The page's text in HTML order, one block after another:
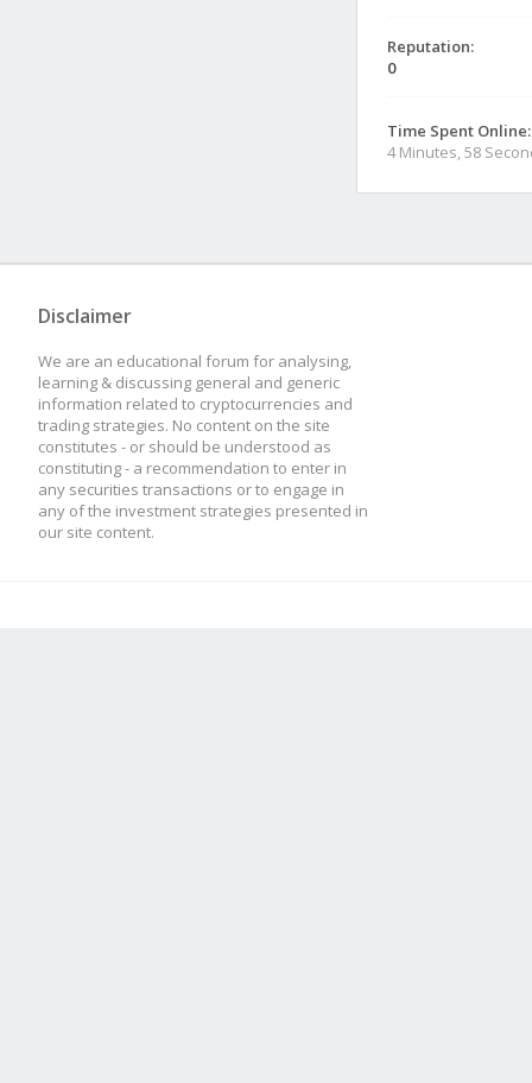
Reputation:
0
Time Spent Online:
4 Minutes, 58
Disclaimer
We are an educational forum for analysing,
learning & discussing general and generic
information related to cryptocurrencies and
trading strategies. No content on the site
constitutes - or should be understood as
constituting - a recommendation to enter in
any securities transactions or to engage in
any of the investment strategies presented in
our site content.